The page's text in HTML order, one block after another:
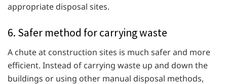
appropriate disposal sites.
6. Safer method for carrying waste
A chute at construction sites is much safer and more
efficient. Instead of carrying waste up and down the
buildings or using other manual disposal methods,